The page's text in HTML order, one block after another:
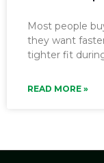
Most people
they want
tighter fit
READ MORE »